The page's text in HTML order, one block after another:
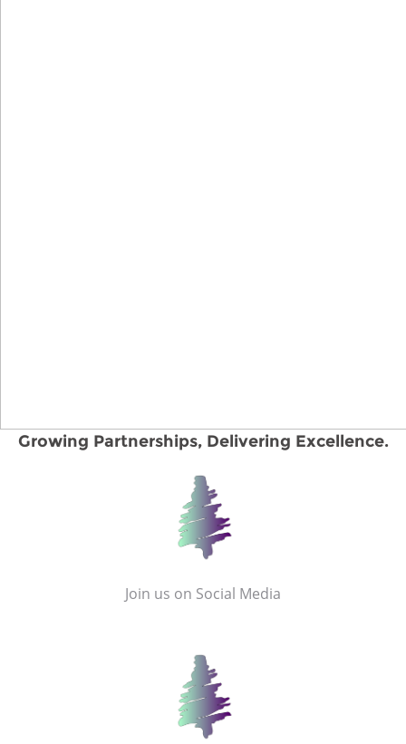
Growing Partnerships, Delivering Excellence.
Join us on Social Media